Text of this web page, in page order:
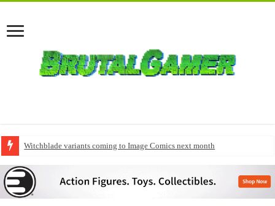
Witchblade variants coming to Image Comics next month